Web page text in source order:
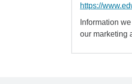
https://
Information
our marketing